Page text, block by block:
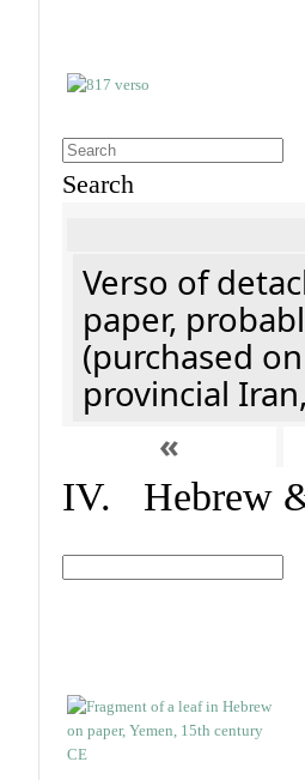
Search
Verso of
paper,
(purchased
provincial
«
IV. Hebrew